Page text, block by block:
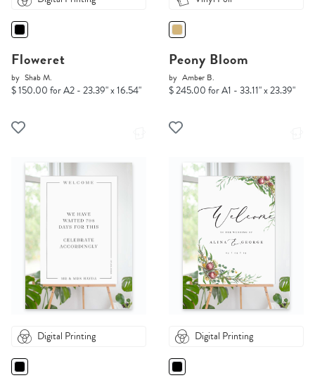
Floweret
by Shab M.
$ 150.00 for A2 - 23.39" x 16.54"
Peony Bloom
by Amber B.
$ 245.00 for A1 - 33.11" x 23.39"
Digital Printing Digital Printing